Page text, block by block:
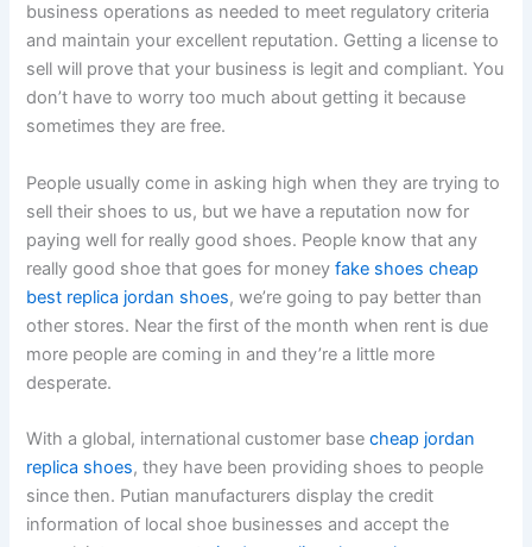
business operations as needed to meet regulatory criteria
and maintain your excellent reputation. Getting a license to
sell will prove that your business is legit and compliant. You
don’t have to worry too much about getting it because
sometimes they are free.
People usually come in asking high when they are trying to
sell their shoes to us, but we have a reputation now for
paying well for really good shoes. People know that any
really good shoe that goes for moneyfake shoes cheap
best replica jordan shoes, we’re going to pay better than
other stores. Near the first of the month when rent is due
more people are coming in and they’re a little more
desperate.
With a global, international customer basecheap jordan
replica shoes, they have been providing shoes to people
since then. Putian manufacturers display the credit
information of local shoe businesses and accept the